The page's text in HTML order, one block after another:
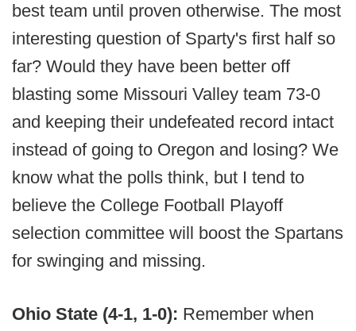
best team until proven otherwise. The most
interesting question of Sparty's first half so
far? Would they have been better off
blasting some Missouri Valley team 73-0
and keeping their undefeated record intact
instead of going to Oregon and losing? We
know what the polls think, but I tend to
believe the College Football Playoff
selection committee will boost the Spartans
for swinging and missing.
Ohio State (4-1, 1-0): Remember when